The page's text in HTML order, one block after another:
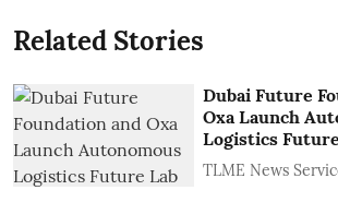
Related Stories
Dubai Future
Oxa Launch
Logistics
TLME News